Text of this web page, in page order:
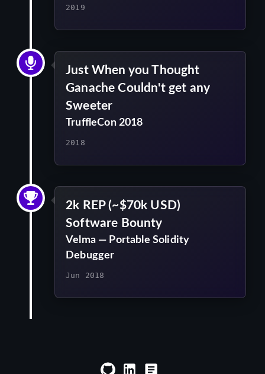
2019
Just When you Thought
Ganache Couldn't get any
Sweeter
TruffleCon 2018
2018
2k REP (~$70k USD)
Software Bounty
Velma — Portable Solidity
Debugger
Jun 2018